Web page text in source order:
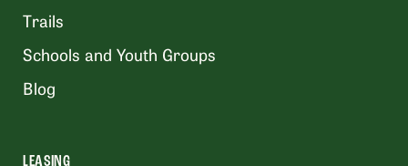
Trails
Schools and Youth Groups
Blog
LEASING